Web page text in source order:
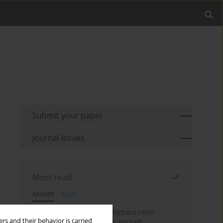
and their behavior is carried
Submit your paper
Journal Issues
Most read
Month
Year
Evaluation of ultra-high bypass ratio